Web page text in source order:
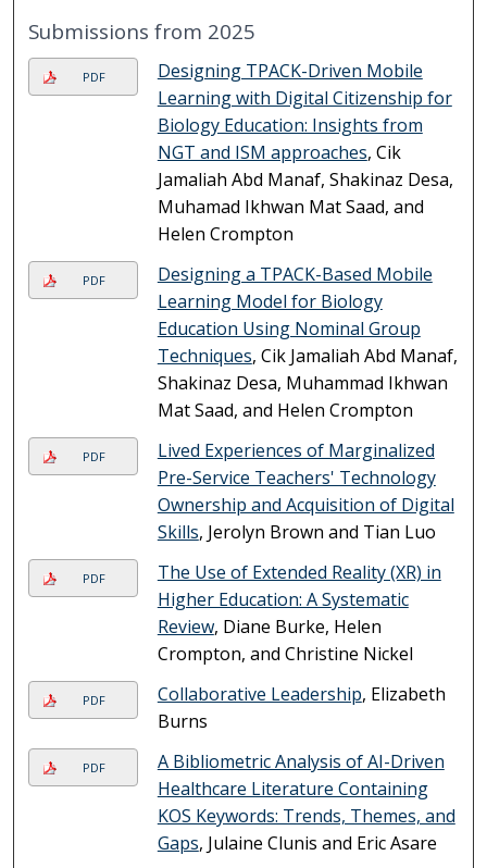
Submissions from 2025
PDF
Designing TPACK-Driven Mobile
Learning with Digital Citizenship for
Biology Education: Insights from
NGT and ISM approaches, Cik
Jamaliah Abd Manaf, Shakinaz Desa,
Muhamad Ikhwan Mat Saad, and
Helen Crompton
PDF
Designing a TPACK-Based Mobile
Learning Model for Biology
Education Using Nominal Group
Techniques, Cik Jamaliah Abd Manaf,
Shakinaz Desa, Muhammad Ikhwan
Mat Saad, and Helen Crompton
PDF
Lived Experiences of Marginalized
Pre-Service Teachers' Technology
Ownership and Acquisition of Digital
Skills, Jerolyn Brown and Tian Luo
PDF
The Use of Extended Reality (XR) in
Higher Education: A Systematic
Review, Diane Burke, Helen
Crompton, and Christine Nickel
PDF Collaborative Leadership, Elizabeth
Burns
PDF
A Bibliometric Analysis of AI-Driven
Healthcare Literature Containing
KOS Keywords: Trends, Themes, and
Gaps, Julaine Clunis and Eric Asare